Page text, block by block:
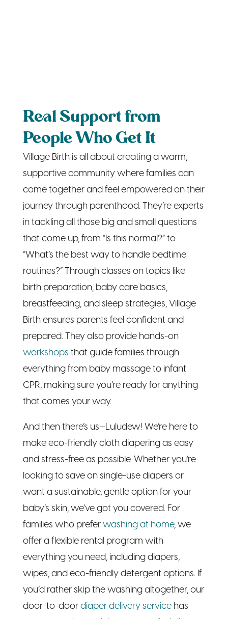
Village Birth is all about creating a warm,
supportive community where families can
come together and feel empowered on their
journey through parenthood. They’re experts
in tackling all those big and small questions
that come up, from “Is this normal?” to
“What’s the best way to handle bedtime
routines?” Through classes on topics like
birth preparation, baby care basics,
breastfeeding, and sleep strategies, Village
Birth ensures parents feel confident and
prepared. They also provide hands-on
workshopsthat guide families through
everything from baby massage to infant
CPR, making sure you’re ready for anything
that comes your way.
And then there’s us—Luludew! We’re here to
make eco-friendly cloth diapering as easy
looking to save on single-use diapers or
want a sustainable, gentle option for your
baby’s skin, we’ve got you covered. For
families who preferwashing at home , we
offer a flexible rental program with
everything you need, including diapers,
wipes, and eco-friendly detergent options. If
you’d rather skip the washing altogether, our
door-to-doordiaper delivery servicehas
you covered—we pick up your soiled diapers
and return a fresh, clean batch right to your
doorstep each week.